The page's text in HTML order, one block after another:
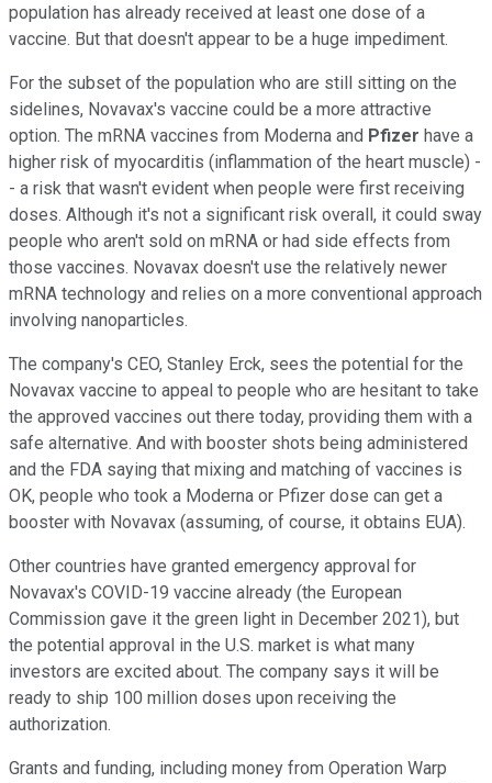
population has already received at least one dose of a
vaccine. But that doesn't appear to be a huge impediment.
For the subset of the population who are still sitting on the
sidelines, Novavax's vaccine could be a more attractive
option. The mRNA vaccines from Moderna and Pfizer have a
higher risk of myocarditis (inflammation of the heart muscle) -
- a risk that wasn't evident when people were first receiving
doses. Although it's not a significant risk overall, it could sway
people who aren't sold on mRNA or had side effects from
those vaccines. Novavax doesn't use the relatively newer
mRNA technology and relies on a more conventional approach
involving nanoparticles.
The company's CEO, Stanley Erck, sees the potential for the
Novavax vaccine to appeal to people who are hesitant to take
the approved vaccines out there today, providing them with a
safe alternative. And with booster shots being administered
and the FDA saying that mixing and matching of vaccines is
OK, people who took a Moderna or Pfizer dose can get a
booster with Novavax (assuming, of course, it obtains EUA).
Other countries have granted emergency approval for
Novavax's COVID-19 vaccine already (the European
Commission gave it the green light in December 2021), but
the potential approval in the U.S. market is what many
investors are excited about. The company says it will be
ready to ship 100 million doses upon receiving the
authorization.
Grants and funding, including money from Operation Warp